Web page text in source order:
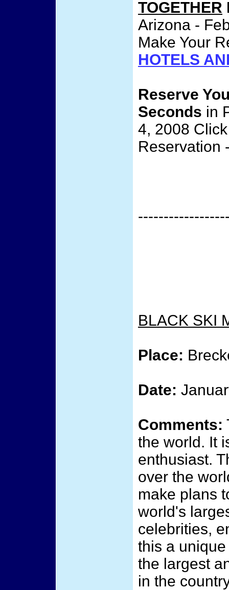
TOGETHER
Arizona -
Make Your
HOTELS
Reserve
Seconds in
4, 2008
Reservation
BLACK SKI
Place:
Date:
Comments:
the world. It
enthusiast.
over the
make plans
world's
celebrities,
this a
the largest
in the